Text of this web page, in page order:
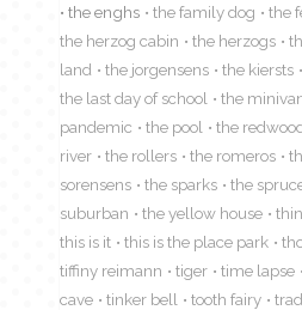
the enghs
the family dog the
the herzog cabin
the herzogs
land
the jorgensens the kiersts
the last day of school
the
pandemic
the pool the
river
the rollers the romeros
sorensens
the sparks the
suburban
the yellow house
this is it
this is the place park
tiffiny reimann
tiger time lapse
cave
tinker bell tooth fairy